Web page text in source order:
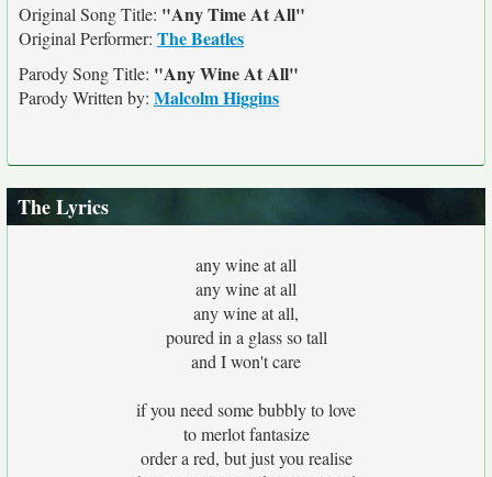
Original Song Title: "Any Time At All"
Original Performer: The Beatles
Parody Song Title: "Any Wine At All"
Parody Written by: Malcolm Higgins
The Lyrics
any wine at all
any wine at all
any wine at all,
poured in a glass so tall
and I won't care
if you need some bubbly to love
to merlot fantasize
order a red, but just you realise